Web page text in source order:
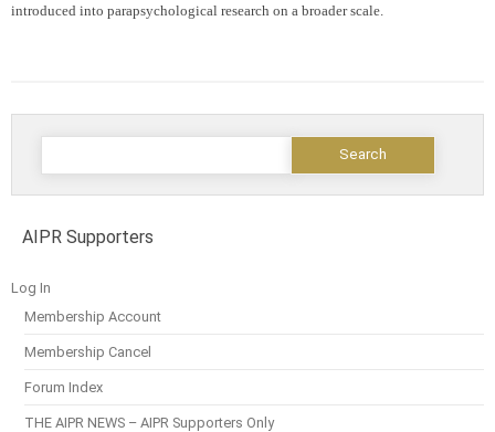
introduced into parapsychological research on a broader scale.
AIPR Supporters
Log In
Membership Account
Membership Cancel
Forum Index
THE AIPR NEWS – AIPR Supporters Only